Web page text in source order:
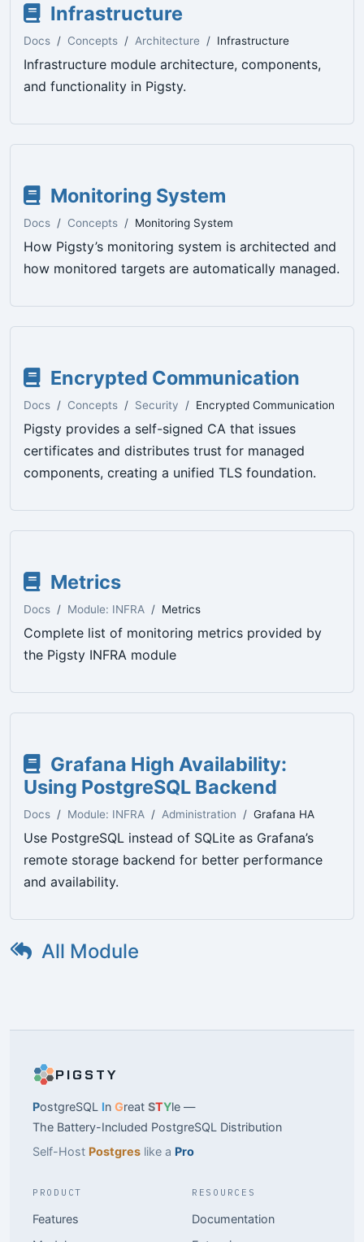
Infrastructure
Docs Concepts Architecture Infrastructure
Infrastructure module architecture, components,
and functionality in Pigsty.
Monitoring System
Docs Concepts Monitoring System
How Pigsty’s monitoring system is architected and
how monitored targets are automatically managed.
Encrypted Communication
Docs Concepts Security Encrypted Communication
Pigsty provides a self-signed CA that issues
certificates and distributes trust for managed
components, creating a unified TLS foundation.
Metrics
Docs Module: INFRA Metrics
Complete list of monitoring metrics provided by
the Pigsty INFRA module
Grafana High Availability:
Using PostgreSQL Backend
Docs Module: INFRA Administration Grafana HA
Use PostgreSQL instead of SQLite as Grafana’s
remote storage backend for better performance
and availability.
All Module
PIGSTY
PostgreSQL In Great STYle —
The Battery-Included PostgreSQL Distribution
Self-Host Postgres like a Pro
PRODUCT
Features
RESOURCES
Documentation